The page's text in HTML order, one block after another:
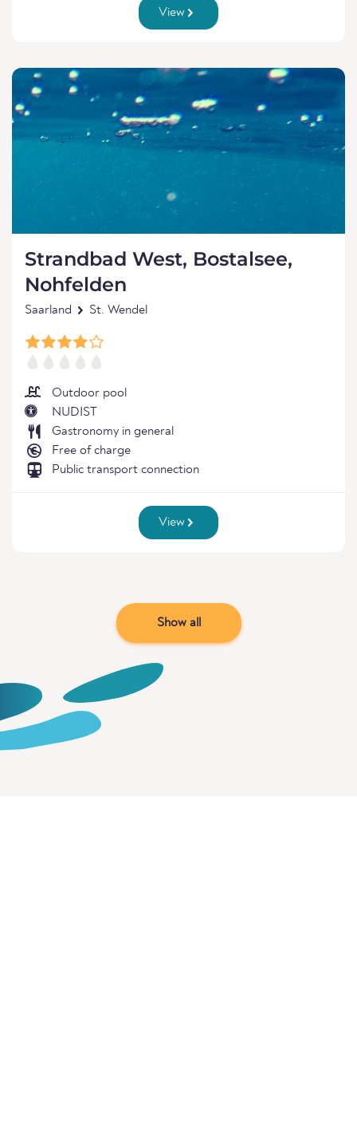
View
Strandbad West, Bostalsee,
Nohfelden
Saarland St. Wendel
Outdoor pool
NUDIST
Gastronomy in general
Free of charge
Public transport connection
View
Show all